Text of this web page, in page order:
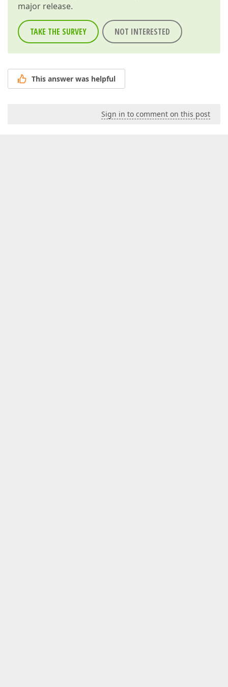
major release.
TAKE THE SURVEY NOT INTERESTED
This answer was helpful
Sign in to comment on this post